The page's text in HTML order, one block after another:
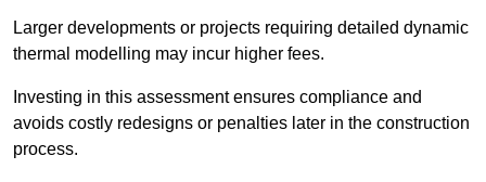
Larger developments or projects requiring detailed dynamic
thermal modelling may incur higher fees.
Investing in this assessment ensures compliance and
avoids costly redesigns or penalties later in the construction
process.